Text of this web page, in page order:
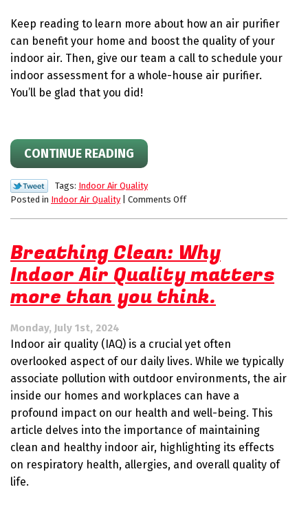
Keep reading to learn more about how an air purifier
can benefit your home and boost the quality of your
indoor air. Then, give our team a call to schedule your
indoor assessment for a whole-house air purifier.
You’ll be glad that you did!
CONTINUE READING
Tags: Indoor Air Quality
Posted in Indoor Air Quality| Comments Offon
Season
an
Air
Purification
Breathing Clean: Why
Indoor Air Quality matters
more than you think.
Monday, July 1st, 2024
Indoor air quality (IAQ) is a crucial yet often
overlooked aspect of our daily lives. While we typically
associate pollution with outdoor environments, the air
inside our homes and workplaces can have a
profound impact on our health and well-being. This
article delves into the importance of maintaining
clean and healthy indoor air, highlighting its effects
on respiratory health, allergies, and overall quality of
life.